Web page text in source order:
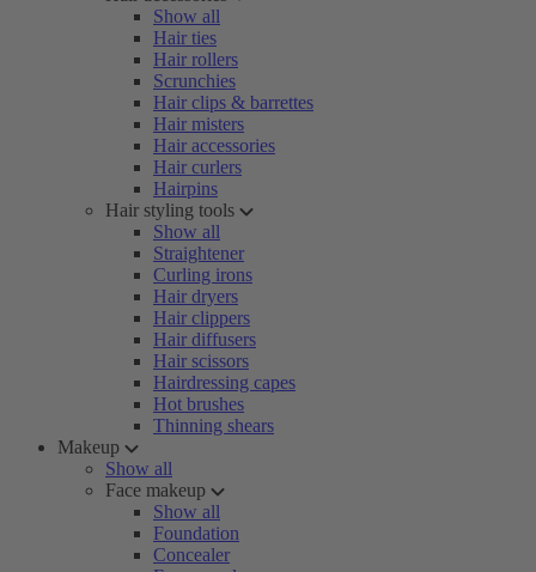
Show all
Hair ties
Hair rollers
Scrunchies
Hair clips & barrettes
Hair misters
Hair accessories
Hair curlers
Hairpins
Hair styling tools
Show all
Straightener
Curling irons
Hair dryers
Hair clippers
Hair diffusers
Hair scissors
Hairdressing capes
Hot brushes
Thinning shears
Makeup
Show all
Face makeup
Show all
Foundation
Concealer